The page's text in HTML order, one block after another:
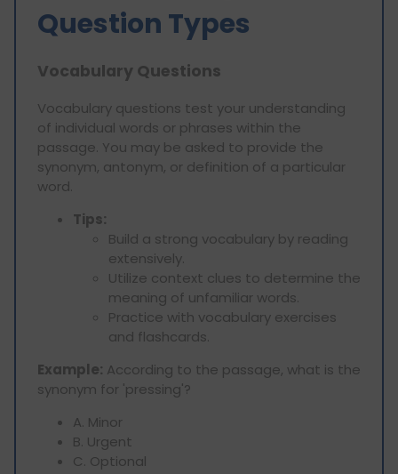
Question Types
Vocabulary Questions
Vocabulary questions test your understanding
of individual words or phrases within the
passage. You may be asked to provide the
synonym, antonym, or definition of a particular
word.
Tips:
Build a strong vocabulary by reading
extensively.
Utilize context clues to determine the
meaning of unfamiliar words.
Practice with vocabulary exercises
and flashcards.
Example: According to the passage, what is the
synonym for 'pressing'?
A. Minor
B. Urgent
C. Optional